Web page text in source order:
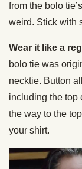
from the bolo
weird. Stick with
Wear it like a
bolo tie was
necktie. Button
including the top
the way to the
your shirt.